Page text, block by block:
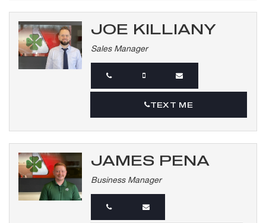
JOE KILLIANY
Sales Manager
TEXT ME
JAMES PENA
Business Manager